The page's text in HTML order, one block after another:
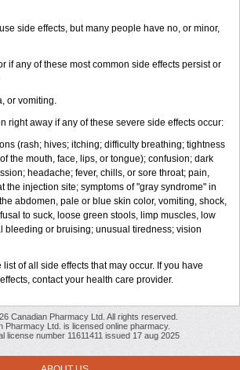
side effects, but many people have no, or minor,
if any of these most common side effects persist or
or vomiting.
right away if any of these severe side effects occur:
(rash; hives; itching; difficulty breathing; tightness
the mouth, face, lips, or tongue); confusion; dark
headache; fever, chills, or sore throat; pain,
the injection site; symptoms of "gray syndrome" in
abdomen, pale or blue skin color, vomiting, shock,
to suck, loose green stools, limp muscles, low
bleeding or bruising; unusual tiredness; vision
of all side effects that may occur. If you have
contact your health care provider.
Canadian Pharmacy Ltd. All rights reserved.
Pharmacy Ltd. is licensed online pharmacy.
license number 11611411 issued 17 aug 2025